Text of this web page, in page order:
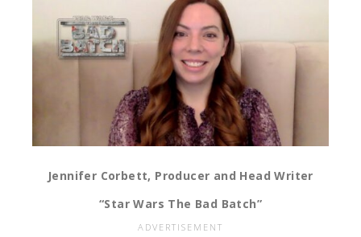
Jennifer Corbett, Producer and Head Writer
“Star Wars The Bad Batch”